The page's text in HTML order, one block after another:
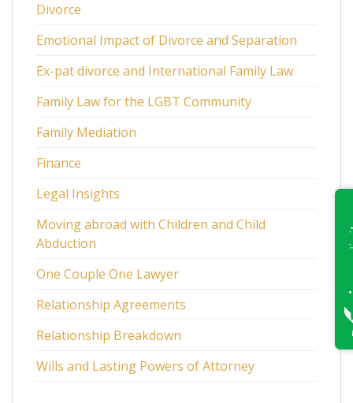
Divorce
Emotional Impact of Divorce and Separation
Ex-pat divorce and International Family Law
Family Law for the LGBT Community
Family Mediation
Finance
Legal Insights
Moving abroad with Children and Child
Abduction
One Couple One Lawyer
Relationship Agreements
Relationship Breakdown
Wills and Lasting Powers of Attorney